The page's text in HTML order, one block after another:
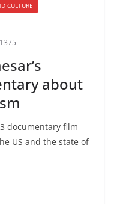
CULTURE
about
documentary film
US and the state of